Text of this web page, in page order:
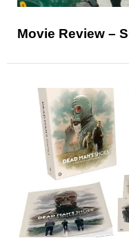
Movie Review –